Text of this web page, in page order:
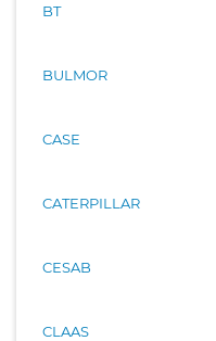
BT
BULMOR
CASE
CATERPILLAR
CESAB
CLAAS